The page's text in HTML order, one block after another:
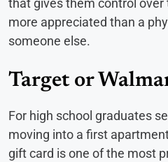
that gives them control over
more appreciated than a
someone else.
Target or
For high school graduates
moving into a first
gift card is one of the most